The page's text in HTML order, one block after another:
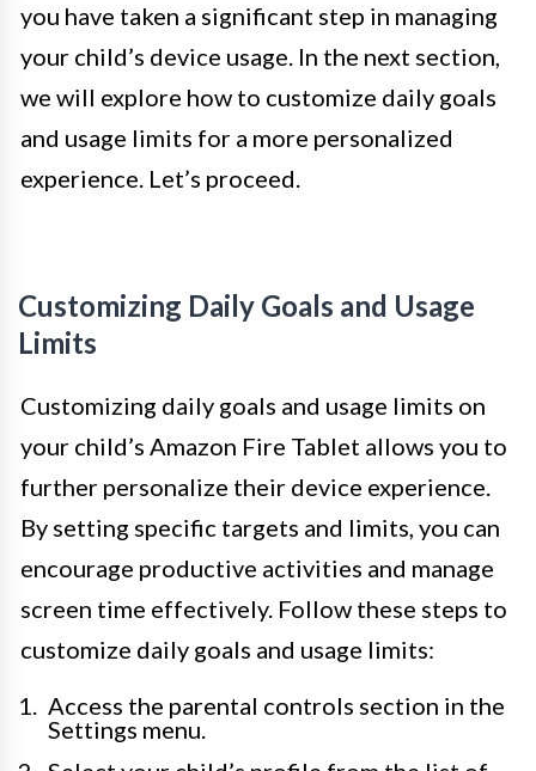
you have taken a significant step in managing
your child’s device usage. In the next section,
we will explore how to customize daily goals
and usage limits for a more personalized
experience. Let’s proceed.
Customizing Daily Goals and Usage
Limits
Customizing daily goals and usage limits on
your child’s Amazon Fire Tablet allows you to
further personalize their device experience.
By setting specific targets and limits, you can
encourage productive activities and manage
screen time effectively. Follow these steps to
customize daily goals and usage limits:
Access the parental controls section in the
Settings menu.